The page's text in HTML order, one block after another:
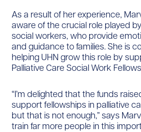
As a result of her experience,
aware of the crucial role played
social workers, who provide
and guidance to families. She is
helping UHN grow this role by
Palliative Care Social Work
“I’m delighted that the funds
support fellowships in palliative
but that is not enough,” says
train far more people in this